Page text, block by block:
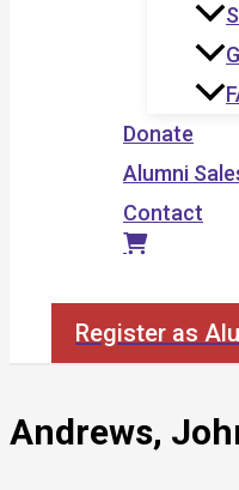
Donate
Alumni
Contact
Register as
Andrews,